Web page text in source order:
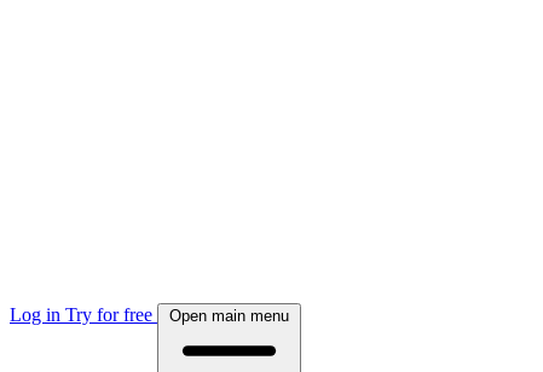
Log in Try for free Open main menu